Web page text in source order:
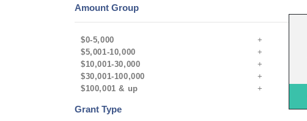
Amount Group
$0-5,000
$5,001-10,000
$10,001-30,000
$30,001-100,000
$100,001 & up
Grant Type